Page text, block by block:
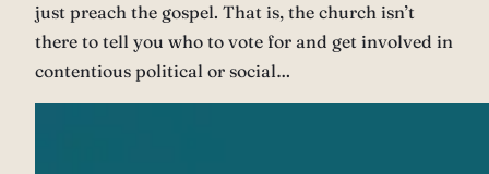
just preach the gospel. That is, the church isn’t
there to tell you who to vote for and get involved in
contentious political or social…